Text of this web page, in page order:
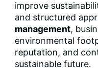
improve
and structured
management,
environmental
reputation, and
sustainable future.